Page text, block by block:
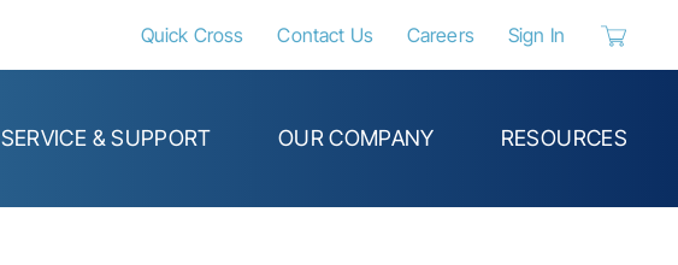
Quick Cross Contact Us Careers Sign In
SERVICE & SUPPORT OUR COMPANY RESOURCES